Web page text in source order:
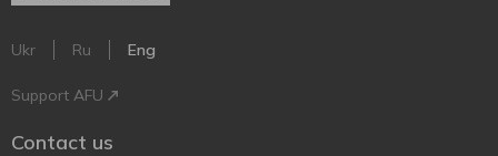
Ukr Ru Eng
Support AFU
Contact us